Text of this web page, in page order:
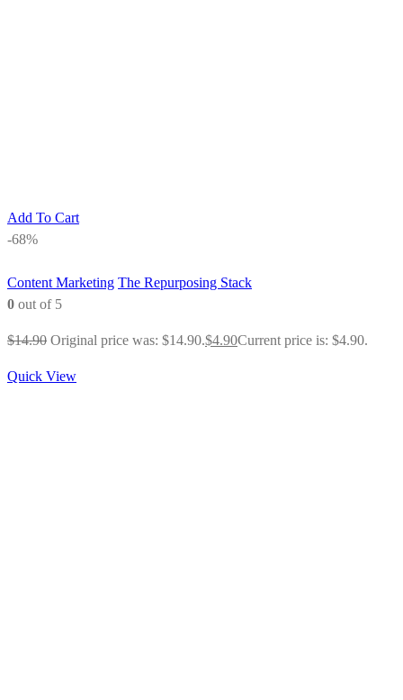
Add To Cart
-68%
Content Marketing The Repurposing Stack
0 out of 5
$14.90 Original price was: $14.90.$4.90Current price is: $4.90.
Quick View